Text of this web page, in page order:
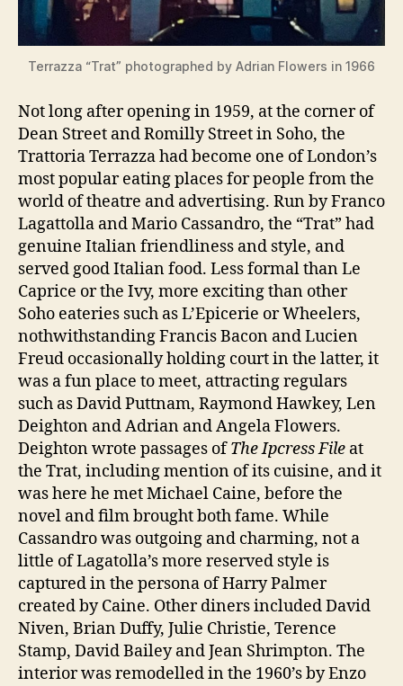
Terrazza “Trat” photographed by Adrian Flowers in 1966
Not long after opening in 1959, at the corner of
Dean Street and Romilly Street in Soho, the
Trattoria Terrazza had become one of London’s
most popular eating places for people from the
world of theatre and advertising. Run by Franco
Lagattolla and Mario Cassandro, the “Trat” had
genuine Italian friendliness and style, and
served good Italian food. Less formal than Le
Caprice or the Ivy, more exciting than other
Soho eateries such as L’Epicerie or Wheelers,
nothwithstanding Francis Bacon and Lucien
Freud occasionally holding court in the latter, it
was a fun place to meet, attracting regulars
such as David Puttnam, Raymond Hawkey, Len
Deighton and Adrian and Angela Flowers.
Deighton wrote passages ofThe Ipcress File at
the Trat, including mention of its cuisine, and it
was here he met Michael Caine, before the
novel and film brought both fame. While
Cassandro was outgoing and charming, not a
little of Lagatolla’s more reserved style is
captured in the persona of Harry Palmer
created by Caine. Other diners included David
Niven, Brian Duffy, Julie Christie, Terence
Stamp, David Bailey and Jean Shrimpton. The
interior was remodelled in the 1960’s by Enzo